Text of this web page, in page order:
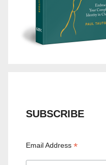
SUBSCRIBE
Email Address*